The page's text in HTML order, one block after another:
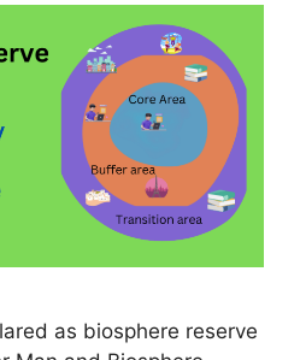
as biosphere reserve